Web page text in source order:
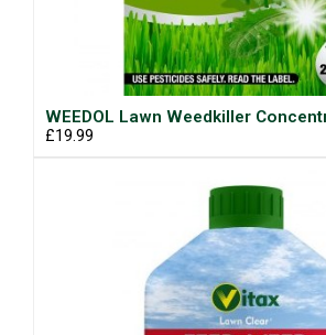
WEEDOL Lawn Weedkiller
£19.99